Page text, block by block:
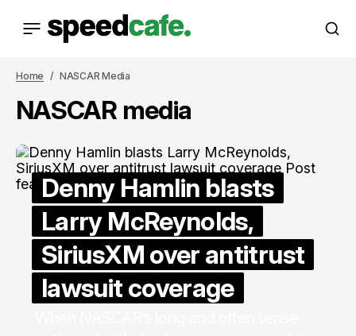
Home NASCAR Media
NASCAR media
Denny Hamlin blasts
Larry McReynolds,
SiriusXM over antitrust
lawsuit coverage